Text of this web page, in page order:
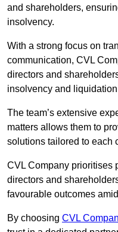
and shareholders,
insolvency.
With a strong focus on
communication, CVL
directors and
insolvency and
The team’s extensive
matters allows them to
solutions tailored to each
CVL Company prioritises
directors and
favourable outcomes
By choosing CVL